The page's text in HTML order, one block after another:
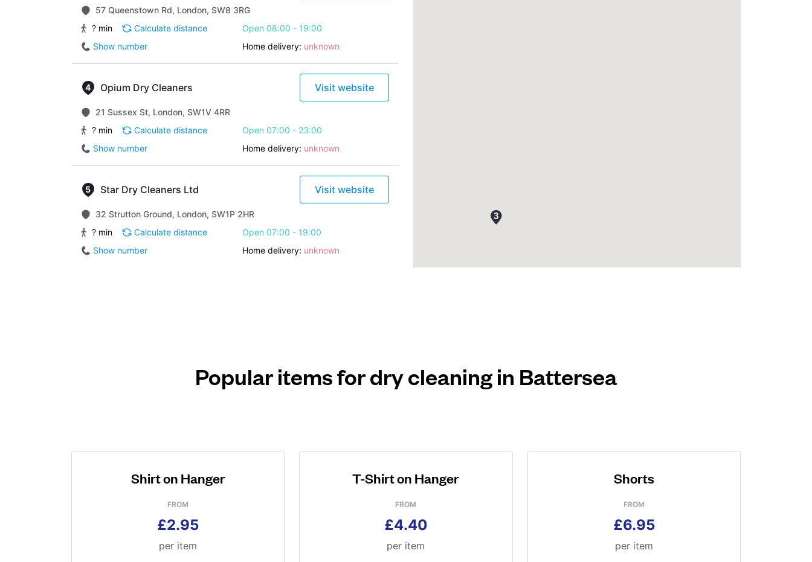
57 Queenstown Rd, London, SW8 3RG
? min
Calculate distance
Open 08:00 - 19:00
Show number
Home delivery: unknown
Opium Dry Cleaners Visit website
21 Sussex St, London, SW1V 4RR
? min
Calculate distance
Open 07:00 - 23:00
Show number
Home delivery: unknown
Star Dry Cleaners Ltd Visit website
32 Strutton Ground, London, SW1P 2HR
? min
Calculate distance
Open 07:00 - 19:00
Show number
Home delivery: unknown
Popular items for dry cleaning in Battersea
Shirt on Hanger
FROM
£2.95
per item
T-Shirt on Hanger
FROM
£4.40
per item
Shorts
FROM
£6.95
per item